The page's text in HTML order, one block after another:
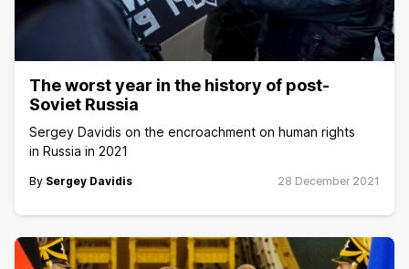
The worst year in the history of post-
Soviet Russia
Sergey Davidis on the encroachment on human rights
in Russia in 2021
By Sergey Davidis 28 December 2021